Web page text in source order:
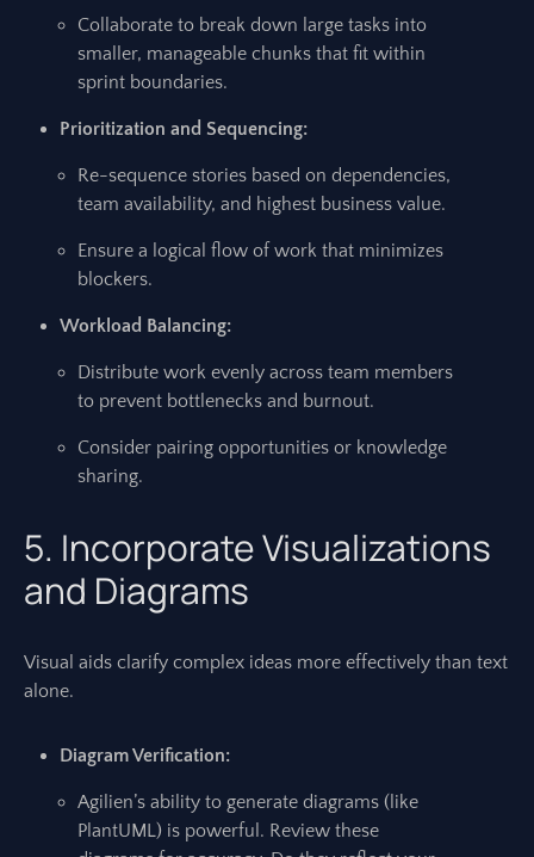
Collaborate to break down large tasks into
smaller, manageable chunks that fit within
sprint boundaries.
Prioritization and Sequencing:
Re-sequence stories based on dependencies,
team availability, and highest business value.
Ensure a logical flow of work that minimizes
blockers.
Workload Balancing:
Distribute work evenly across team members
to prevent bottlenecks and burnout.
Consider pairing opportunities or knowledge
sharing.
5. Incorporate Visualizations
and Diagrams
Visual aids clarify complex ideas more effectively than text
alone.
Diagram Verification:
Agilien’s ability to generate diagrams (like
PlantUML) is powerful. Review these